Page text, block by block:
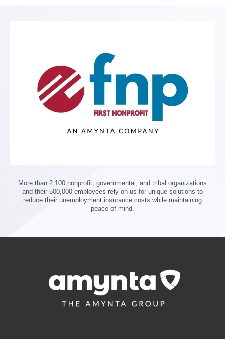
More than 2,100 nonprofit, governmental, and tribal organizations
and their 500,000 employees rely on us for unique solutions to
reduce their unemployment insurance costs while maintaining
peace of mind.